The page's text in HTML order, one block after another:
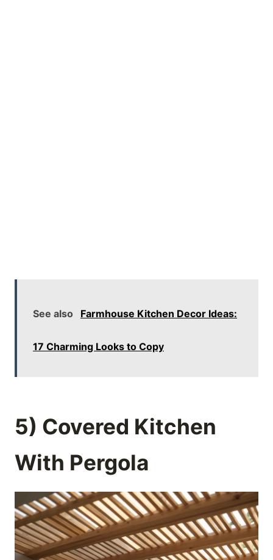
See also Farmhouse Kitchen Decor Ideas:
17 Charming Looks to Copy
5) Covered Kitchen
With Pergola